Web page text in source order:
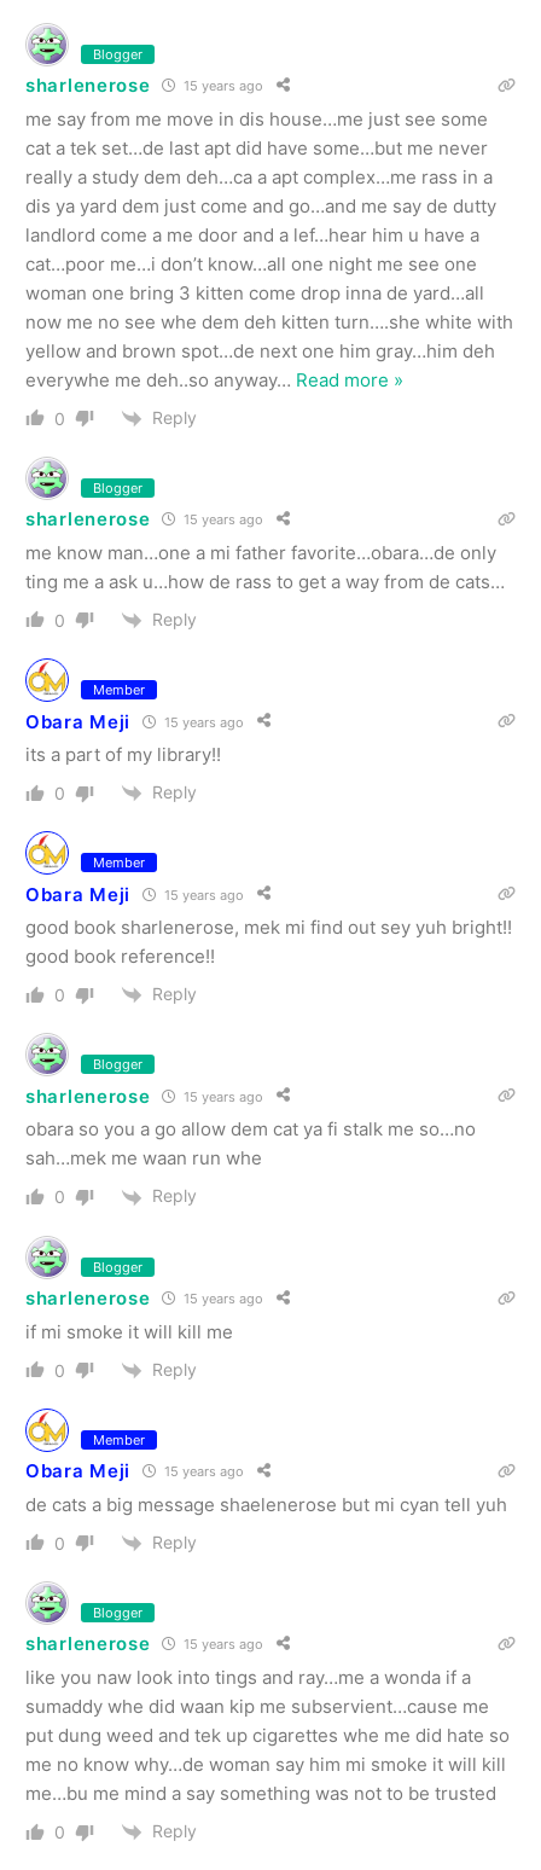
Blogger
sharlenerose 15 years ago
me say from me move in dis house…me just see some
cat a tek set…de last apt did have some…but me never
really a study dem deh…ca a apt complex…me rass in a
dis ya yard dem just come and go…and me say de dutty
landlord come a me door and a lef…hear him u have a
cat…poor me…i don’t know…all one night me see one
woman one bring 3 kitten come drop inna de yard…all
now me no see whe dem deh kitten turn….she white with
yellow and brown spot…de next one him gray…him deh
everywhe me deh..so anyway… Read more »
0 Reply
Blogger
sharlenerose 15 years ago
me know man…one a mi father favorite…obara…de only
ting me a ask u…how de rass to get a way from de cats…
0 Reply
Member
Obara Meji 15 years ago
its a part of my library!!
0 Reply
Member
Obara Meji 15 years ago
good book sharlenerose, mek mi find out sey yuh bright!!
good book reference!!
0 Reply
Blogger
sharlenerose 15 years ago
obara so you a go allow dem cat ya fi stalk me so…no
sah…mek me waan run whe
0 Reply
Blogger
sharlenerose 15 years ago
if mi smoke it will kill me
0 Reply
Member
Obara Meji 15 years ago
de cats a big message shaelenerose but mi cyan tell yuh
0 Reply
Blogger
sharlenerose 15 years ago
like you naw look into tings and ray…me a wonda if a
sumaddy whe did waan kip me subservient…cause me
put dung weed and tek up cigarettes whe me did hate so
me no know why…de woman say him mi smoke it will kill
me…bu me mind a say something was not to be trusted
0 Reply